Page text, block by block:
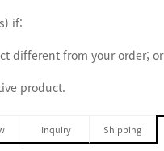
if:
different from your order; or
product.
Inquiry Shipping